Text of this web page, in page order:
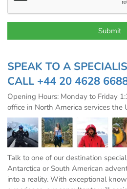
SPEAK TO A
CALL +44 20 4628
Opening Hours: Monday to Friday
office in North America services the
Talk to one of our destination
Antarctica or South American
into a reality. With exceptional